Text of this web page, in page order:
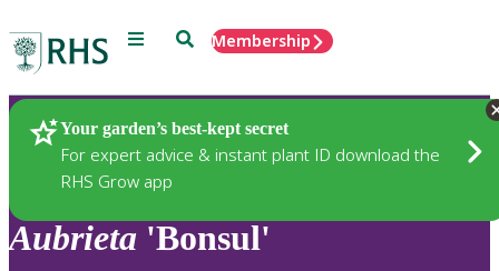
Menu SearchMembership
Your garden’s best-kept secret
For expert advice & instant plant ID download the
RHS Grow app
Plants
Aubrieta 'Bonsul'